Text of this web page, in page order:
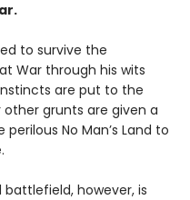
to survive the
War through his wits
are put to the
grunts are given a
No Man’s Land to
however, is